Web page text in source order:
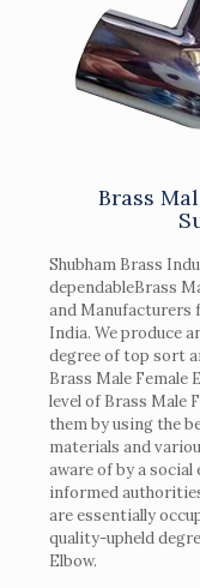
Brass
Shubham Brass
dependableBrass
and Manufacturers
India. We produce
degree of top sort
Brass Male Female
level of Brass Male
them by using the
materials and
aware of by a
informed
are essentially
quality-upheld
Elbow.